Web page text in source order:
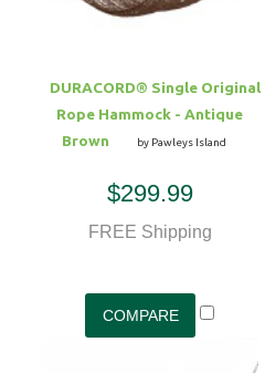
DURACORD® Single Original
Rope Hammock - Antique
Brown
by Pawleys Island
$299.99
FREE Shipping